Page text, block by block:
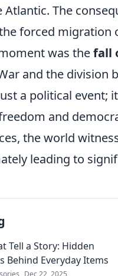
Atlantic. The
forced migration
was thefall
and the division
a political event;
and
the world
leading to
Tell a Story: Hidden
Behind Everyday Items
Dec 22, 2025